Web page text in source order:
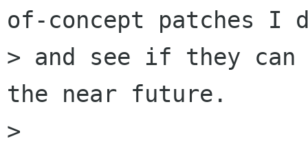
of-concept patches I
> and see if they can
the near future.
>